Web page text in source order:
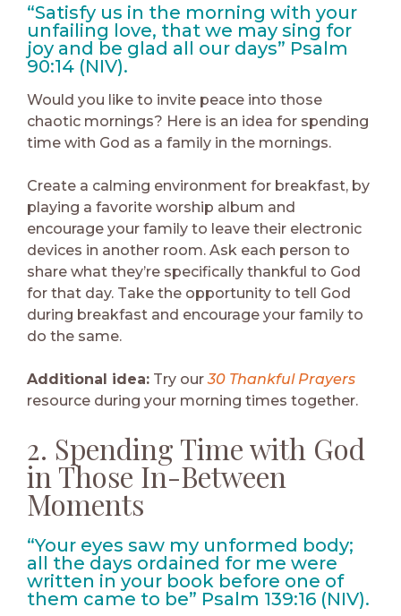
“Satisfy us in the morning with your
unfailing love, that we may sing for
joy and be glad all our days” Psalm
90:14 (NIV).
Would you like to invite peace into those
chaotic mornings? Here is an idea for spending
time with God as a family in the mornings.
Create a calming environment for breakfast, by
playing a favorite worship album and
encourage your family to leave their electronic
devices in another room. Ask each person to
share what they’re specifically thankful to God
for that day. Take the opportunity to tell God
during breakfast and encourage your family to
do the same.
Additional idea: Try our30 Thankful Prayers
resource during your morning times together.
2. Spending Time with God
in Those In-Between
Moments
“Your eyes saw my unformed body;
all the days ordained for me were
written in your book before one of
them came to be” Psalm 139:16 (NIV).